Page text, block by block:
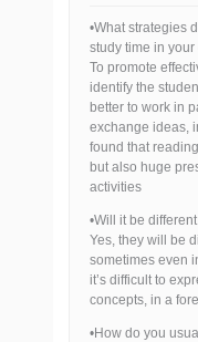
•What strategies
study time in your
To promote
identify the
better to work in
exchange ideas,
found that
but also huge
activities
•Will it be
Yes, they will be
sometimes even
it’s difficult to
concepts, in a
•How do you